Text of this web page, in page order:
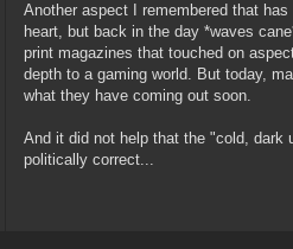
Another aspect I remembered that
heart, but back in the day *waves
print magazines that touched on
depth to a gaming world. But today,
what they have coming out soon.
And it did not help that the "cold, dark
politically correct...